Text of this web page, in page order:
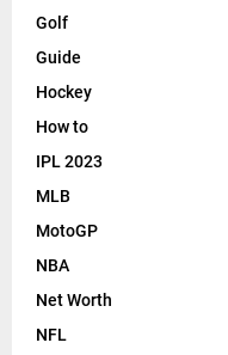
Golf
Guide
Hockey
How to
IPL 2023
MLB
MotoGP
NBA
Net Worth
NFL